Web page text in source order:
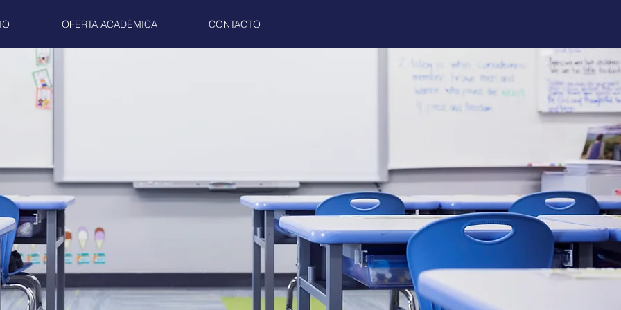
OFERTA ACADÉMICA CONTACTO